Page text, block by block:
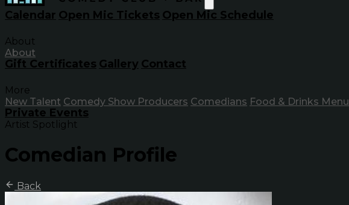
Calendar Open Mic Tickets Open Mic Schedule
About
About
Gift Certificates Gallery Contact
More
New Talent Comedy Show Producers Comedians Food & Drinks Menu
Private Events
Artist Spotlight
Comedian Profile
Back